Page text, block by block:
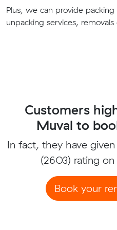
Plus, we can provide
unpacking services,
Customers
Muval to
In fact, they have given
(2603) rating on
Book your